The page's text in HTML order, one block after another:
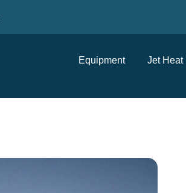
Equipment Jet Heat